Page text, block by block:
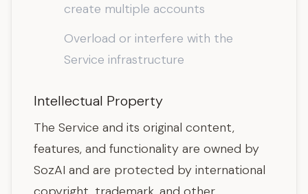
create multiple accounts
Overload or interfere with the
Service infrastructure
Intellectual Property
The Service and its original content,
features, and functionality are owned by
SozAI and are protected by international